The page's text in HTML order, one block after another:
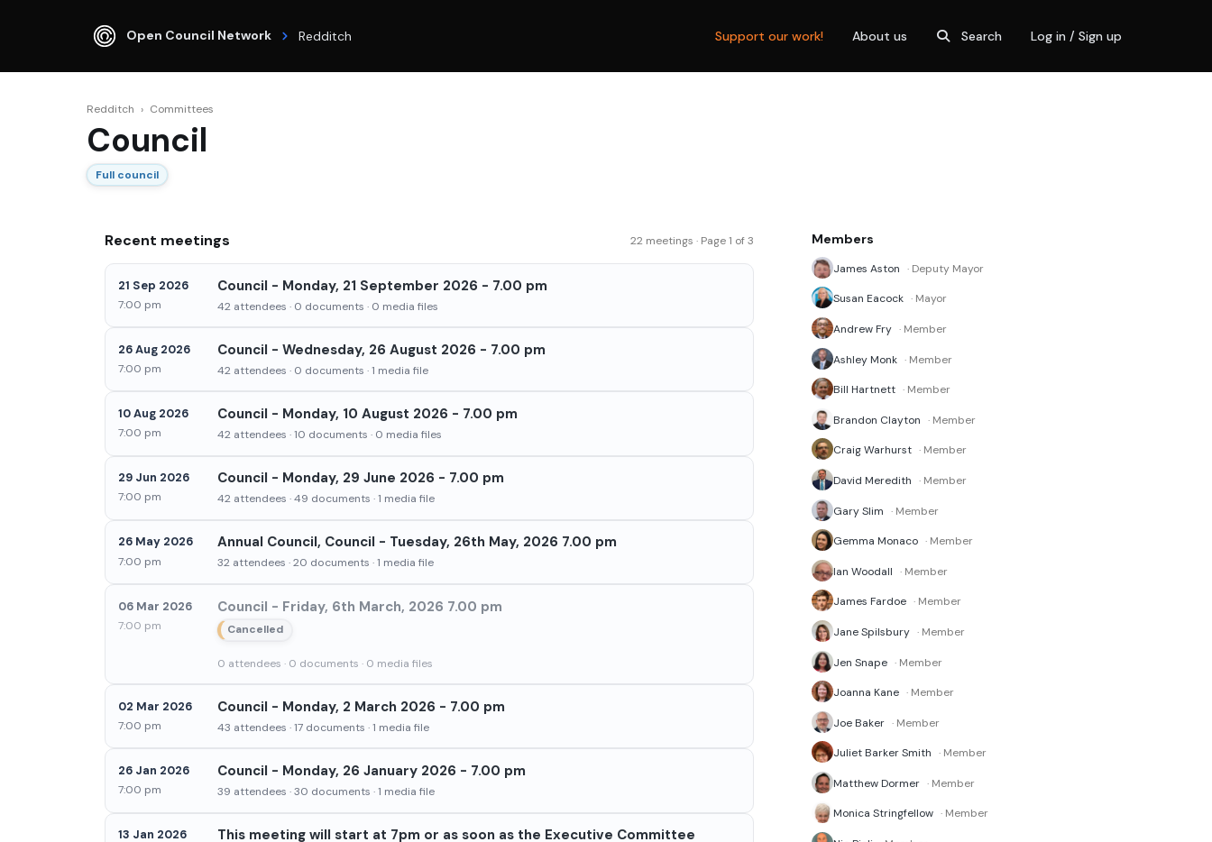
Open Council Network Redditch Support our work! About us Search Log in / Sign up
Redditch › Committees
Council
Full council
Recent meetings 22 meetings · Page 1 of 3
21 Sep 2026
7:00 pm
Council - Monday, 21 September 2026 - 7.00 pm
42 attendees · 0 documents · 0 media files
26 Aug 2026
7:00 pm
Council - Wednesday, 26 August 2026 - 7.00 pm
42 attendees · 0 documents · 1 media file
10 Aug 2026
7:00 pm
Council - Monday, 10 August 2026 - 7.00 pm
42 attendees · 10 documents · 0 media files
29 Jun 2026
7:00 pm
Council - Monday, 29 June 2026 - 7.00 pm
42 attendees · 49 documents · 1 media file
26 May 2026
7:00 pm
Annual Council, Council - Tuesday, 26th May, 2026 7.00 pm
32 attendees · 20 documents · 1 media file
06 Mar 2026
7:00 pm
Council - Friday, 6th March, 2026 7.00 pm
Cancelled
0 attendees · 0 documents · 0 media files
02 Mar 2026
7:00 pm
Council - Monday, 2 March 2026 - 7.00 pm
43 attendees · 17 documents · 1 media file
26 Jan 2026
7:00 pm
Council - Monday, 26 January 2026 - 7.00 pm
39 attendees · 30 documents · 1 media file
13 Jan 2026
This meeting will start at 7pm or as soon as the Executive Committee
Members
James Aston · Deputy Mayor
Susan Eacock · Mayor
Andrew Fry · Member
Ashley Monk · Member
Bill Hartnett · Member
Brandon Clayton · Member
Craig Warhurst · Member
David Meredith · Member
Gary Slim · Member
Gemma Monaco · Member
Ian Woodall · Member
James Fardoe · Member
Jane Spilsbury · Member
Jen Snape · Member
Joanna Kane · Member
Joe Baker · Member
Juliet Barker Smith · Member
Matthew Dormer · Member
Monica Stringfellow · Member